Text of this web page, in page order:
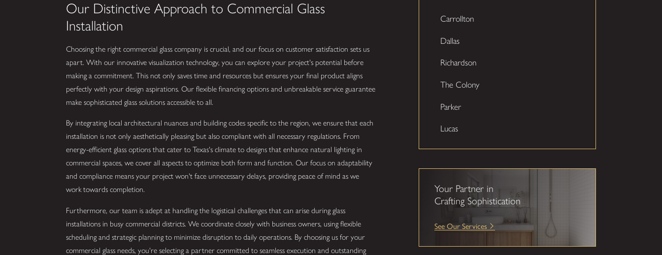
Our Distinctive Approach to Commercial Glass
Installation
Choosing the right commercial glass company is crucial, and our focus on customer satisfaction sets us
apart. With our innovative visualization technology, you can explore your project's potential before
making a commitment. This not only saves time and resources but ensures your final product aligns
perfectly with your design aspirations. Our flexible financing options and unbreakable service guarantee
make sophisticated glass solutions accessible to all.
By integrating local architectural nuances and building codes specific to the region, we ensure that each
installation is not only aesthetically pleasing but also compliant with all necessary regulations. From
energy-efficient glass options that cater to Texas's climate to designs that enhance natural lighting in
commercial spaces, we cover all aspects to optimize both form and function. Our focus on adaptability
and compliance means your project won't face unnecessary delays, providing peace of mind as we
work towards completion.
Furthermore, our team is adept at handling the logistical challenges that can arise during glass
installations in busy commercial districts. We coordinate closely with business owners, using flexible
scheduling and strategic planning to minimize disruption to daily operations. By choosing us for your
commercial glass needs, you're selecting a partner committed to seamless execution and outstanding
Carrollton
Dallas
Richardson
The Colony
Parker
Lucas
Your Partner in
Crafting Sophistication
See Our Services